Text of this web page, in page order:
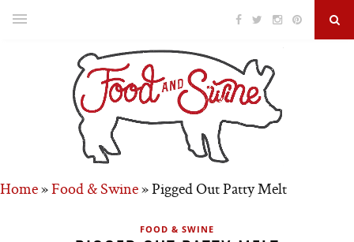
Home»Food & Swine»Pigged Out Patty Melt
FOOD & SWINE